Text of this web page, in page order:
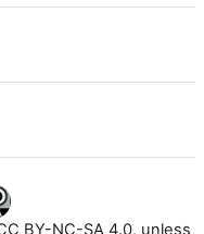
BY-NC-SA 4.0, unless